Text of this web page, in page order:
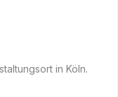
in Köln.